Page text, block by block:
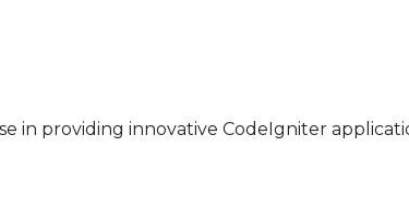
in providing innovative CodeIgniter